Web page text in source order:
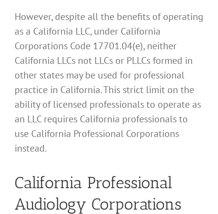
However, despite all the benefits of operating
as a California LLC, under California
Corporations Code 17701.04(e), neither
California LLCs not LLCs or PLLCs formed in
other states may be used for professional
practice in California. This strict limit on the
ability of licensed professionals to operate as
an LLC requires California professionals to
use California Professional Corporations
instead.
California Professional
Audiology Corporations